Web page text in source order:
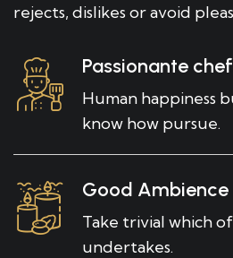
rejects, dislikes or avoid
Passionante
Human happiness
know how pursue.
Good Ambience
Take trivial which
undertakes.